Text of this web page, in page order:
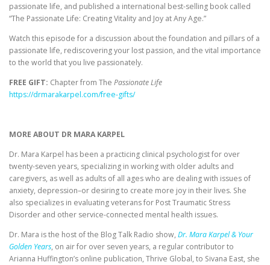
passionate life, and published a international best-selling book called
“The Passionate Life: Creating Vitality and Joy at Any Age.”
Watch this episode for a discussion about the foundation and pillars of a
passionate life, rediscovering your lost passion, and the vital importance
to the world that you live passionately.
FREE GIFT: Chapter from The Passionate Life
https://drmarakarpel.com/free-gifts/
MORE ABOUT DR MARA KARPEL
Dr. Mara Karpel has been a practicing clinical psychologist for over
twenty-seven years, specializing in working with older adults and
caregivers, as well as adults of all ages who are dealing with issues of
anxiety, depression–or desiring to create more joy in their lives. She
also specializes in evaluating veterans for Post Traumatic Stress
Disorder and other service-connected mental health issues.
Dr. Mara is the host of the Blog Talk Radio show, Dr. Mara Karpel & Your
Golden Years, on air for over seven years, a regular contributor to
Arianna Huffington’s online publication, Thrive Global, to Sivana East, she